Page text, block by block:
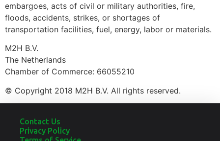
embargoes, acts of civil or military authorities, fire,
floods, accidents, strikes, or shortages of
transportation facilities, fuel, energy, labor or materials.
M2H B.V.
The Netherlands
Chamber of Commerce: 66055210
© Copyright 2018 M2H B.V. All rights reserved.
Contact Us
Privacy Policy